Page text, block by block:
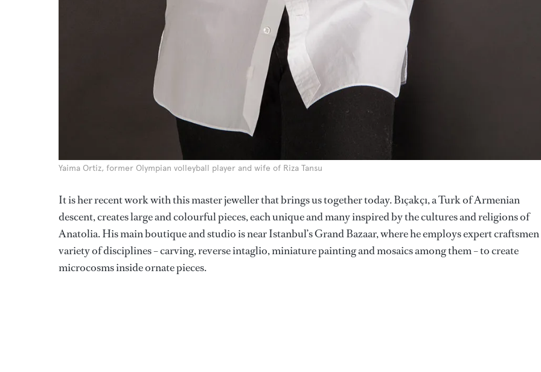
Yaima Ortiz, former Olympian volleyball player and wife of Riza Tansu
It is her recent work with this master jeweller that brings us together today. Bıçakçı, a Turk of Armenian
descent, creates large and colourful pieces, each unique and many inspired by the cultures and religions of
Anatolia. His main boutique and studio is near Istanbul’s Grand Bazaar, where he employs expert craftsmen
variety of disciplines – carving, reverse intaglio, miniature painting and mosaics among them – to create
microcosms inside ornate pieces.